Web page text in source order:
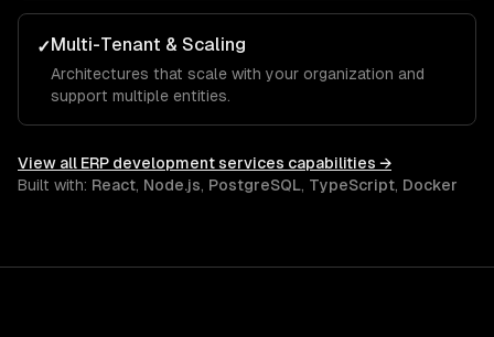
✓Multi-Tenant & Scaling
Architectures that scale with your organization and
support multiple entities.
View all ERP development services capabilities →
Built with: React, Node.js, PostgreSQL, TypeScript, Docker